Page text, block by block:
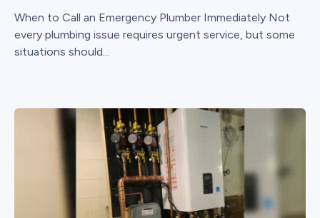
When to Call an Emergency Plumber Immediately Not
every plumbing issue requires urgent service, but some
situations should...